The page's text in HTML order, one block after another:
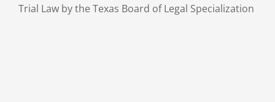
Trial Law by the Texas Board of Legal Specialization